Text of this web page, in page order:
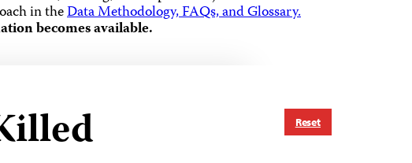
in theData Methodology, FAQs, and Glossary.
becomes available.
Reset